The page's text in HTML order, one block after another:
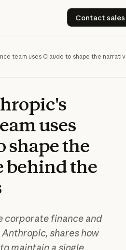
Contact sales
team uses Claude to shape the
uses
shapethe
behindthe
corporate finance and
shares how
maintain a single